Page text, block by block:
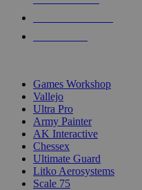
Games Workshop
Vallejo
Ultra Pro
Army Painter
AK Interactive
Chessex
Ultimate Guard
Litko Aerosystems
Scale 75